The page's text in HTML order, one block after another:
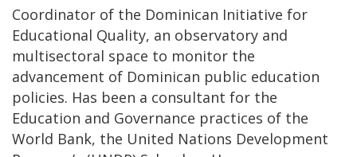
Coordinator of the Dominican Initiative for
Educational Quality, an observatory and
multisectoral space to monitor the
advancement of Dominican public education
policies. Has been a consultant for the
Education and Governance practices of the
World Bank, the United Nations Development